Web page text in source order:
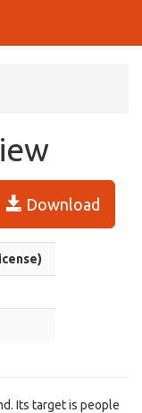
Download
Its target is people